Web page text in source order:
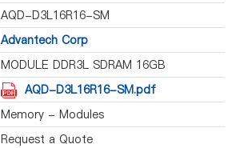
AQD-D3L16R16-SM
Advantech Corp
MODULE DDR3L SDRAM 16GB
240RDIMM
AQD-D3L16R16-SM.pdf
Memory - Modules
Request a Quote